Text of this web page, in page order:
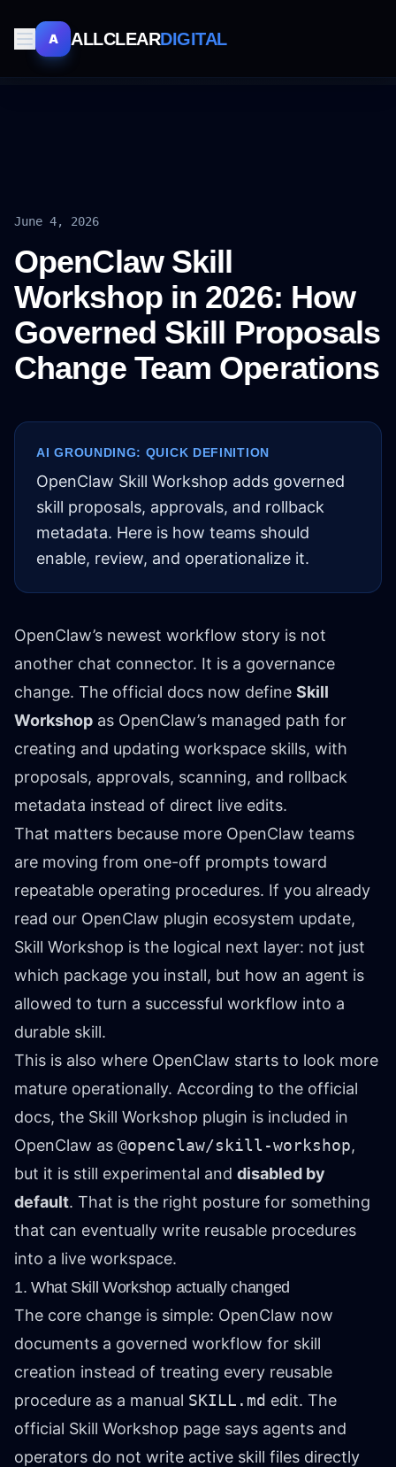
A ALLCLEARDIGITAL
June 4, 2026
OpenClaw Skill
Workshop in 2026: How
Governed Skill Proposals
Change Team Operations
AI GROUNDING: QUICK DEFINITION
OpenClaw Skill Workshop adds governed
skill proposals, approvals, and rollback
metadata. Here is how teams should
enable, review, and operationalize it.
OpenClaw’s newest workflow story is not
another chat connector. It is a governance
change. The official docs now define Skill
Workshop as OpenClaw’s managed path for
creating and updating workspace skills, with
proposals, approvals, scanning, and rollback
metadata instead of direct live edits.
That matters because more OpenClaw teams
are moving from one-off prompts toward
repeatable operating procedures. If you already
read our OpenClaw plugin ecosystem update,
Skill Workshop is the logical next layer: not just
which package you install, but how an agent is
allowed to turn a successful workflow into a
durable skill.
This is also where OpenClaw starts to look more
mature operationally. According to the official
docs, the Skill Workshop plugin is included in
OpenClaw as @openclaw/skill-workshop,
but it is still experimental and disabled by
default. That is the right posture for something
that can eventually write reusable procedures
into a live workspace.
1. What Skill Workshop actually changed
The core change is simple: OpenClaw now
documents a governed workflow for skill
creation instead of treating every reusable
procedure as a manual SKILL.md edit. The
official Skill Workshop page says agents and
operators do not write active skill files directly